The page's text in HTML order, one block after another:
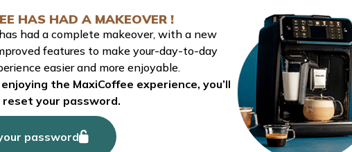
of espressoadds depth and a
and smooth
unique at first but paired with the
cosy beverage.
HAS HAD A MAKEOVER !
had a complete makeover, with a new
features to make your-day-to-day
easier and more enjoyable.
the MaxiCoffee experience, you’ll
your password.
password